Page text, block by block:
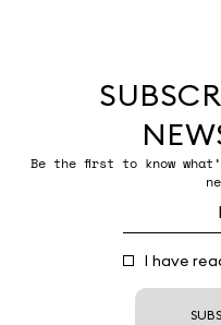
Be the first to know
I have